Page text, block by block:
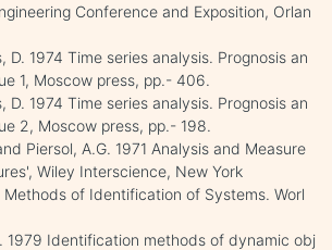
Conference and Exposition, Orlan
D. 1974 Time series analysis. Prognosis an
1, Moscow press, pp.- 406.
D. 1974 Time series analysis. Prognosis an
2, Moscow press, pp.- 198.
Piersol, A.G. 1971 Analysis and Measure
Wiley Interscience, New York
Methods of Identification of Systems. Worl
1979 Identification methods of dynamic obj